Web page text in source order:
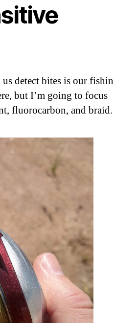
detect bites is our
but I’m going to focus
fluorocarbon, and braid.